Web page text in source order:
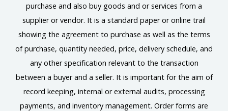
purchase and also buy goods and or services from a
supplier or vendor. It is a standard paper or online trail
showing the agreement to purchase as well as the terms
of purchase, quantity needed, price, delivery schedule, and
any other specification relevant to the transaction
between a buyer and a seller. It is important for the aim of
record keeping, internal or external audits, processing
payments, and inventory management. Order forms are